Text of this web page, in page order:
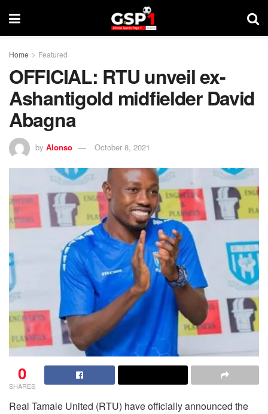
Home Featured
OFFICIAL: RTU unveil ex-
Ashantigold midfielder David
Abagna
by Alonso October 8, 2021
0
SHARES
Real Tamale United (RTU) have officially announced the